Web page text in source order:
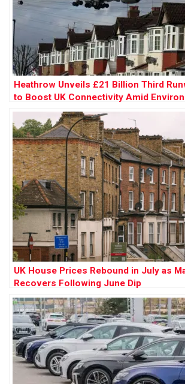
Heathrow Unveils £21 Billion Third
to Boost UK Connectivity Amid
Concerns
UK House Prices Rebound in July as
Recovers Following June Dip